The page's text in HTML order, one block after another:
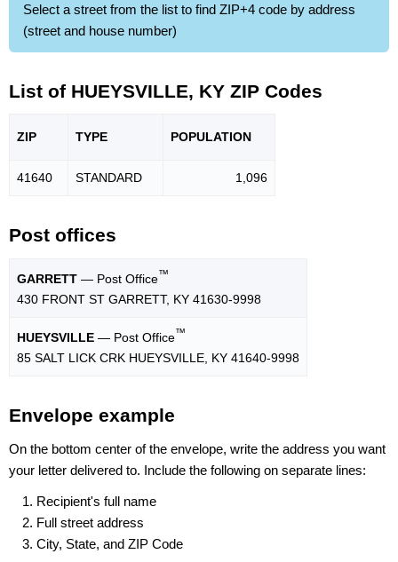
Select a street from the list to find ZIP+4 code by address
(street and house number)
List of HUEYSVILLE, KY ZIP Codes
ZIP TYPE POPULATION
41640 STANDARD 1,096
Post offices
GARRETT — Post Office™
430 FRONT ST GARRETT, KY 41630-9998
HUEYSVILLE — Post Office™
85 SALT LICK CRK HUEYSVILLE, KY 41640-9998
Envelope example
On the bottom center of the envelope, write the address you want
your letter delivered to. Include the following on separate lines:
Recipient's full name
Full street address
City, State, and ZIP Code